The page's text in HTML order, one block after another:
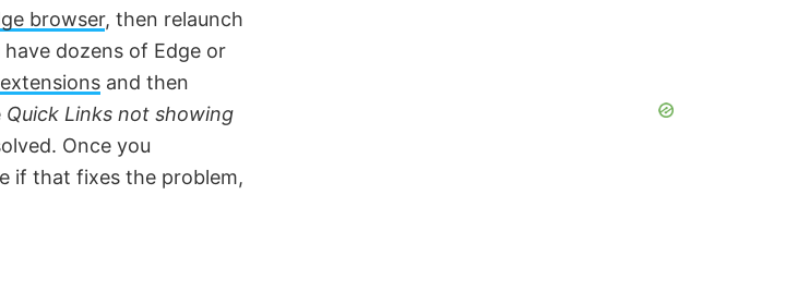
browser, then relaunch
dozens of Edge or
and then
Quick Links not showing
Once you
if that fixes the problem,